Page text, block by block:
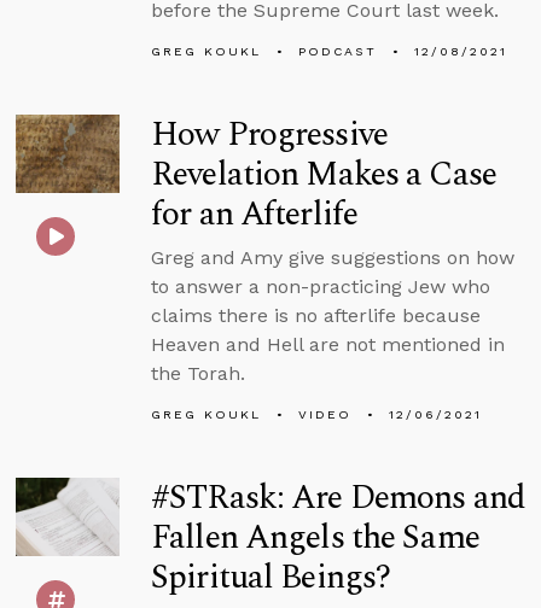
before the Supreme Court last week.
GREG KOUKL PODCAST 12/08/2021
How Progressive
Revelation Makes a Case
for an Afterlife
Greg and Amy give suggestions on how
to answer a non-practicing Jew who
claims there is no afterlife because
Heaven and Hell are not mentioned in
the Torah.
GREG KOUKL VIDEO 12/06/2021
#STRask: Are Demons and
Fallen Angels the Same
Spiritual Beings?